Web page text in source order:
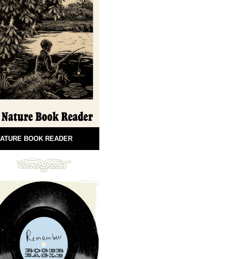
BOOK READER